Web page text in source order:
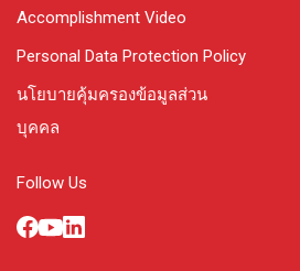
Accomplishment Video
Personal Data Protection Policy
นโยบายคุ้มครองข้อมูลส่วน
บุคคล
Follow Us